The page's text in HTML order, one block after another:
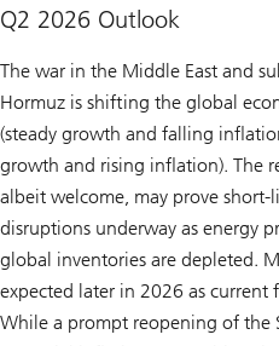
Q2 2026 Outlook
The war in the Middle East and
Hormuz is shifting the global
(steady growth and falling
growth and rising inflation). The
albeit welcome, may prove
disruptions underway as energy
global inventories are depleted.
expected later in 2026 as current
While a prompt reopening of the